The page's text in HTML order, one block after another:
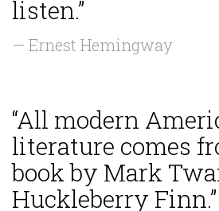
listen.”
— Ernest Hemingway
“All modern
literature comes
book by Mark
Huckleberry Finn.”